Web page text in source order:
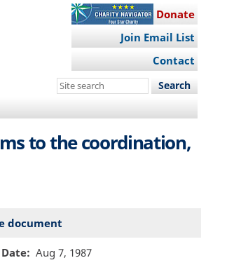
Donate
Join Email List
Contact
Search
site
to the coordination,
document
Date
Aug 7, 1987